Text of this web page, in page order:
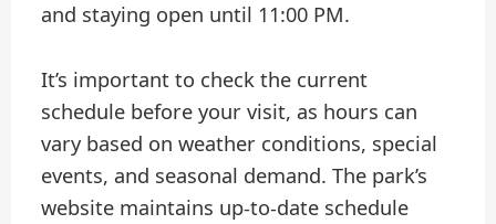
and staying open until 11:00 PM.
It’s important to check the current
schedule before your visit, as hours can
vary based on weather conditions, special
events, and seasonal demand. The park’s
website maintains up-to-date schedule